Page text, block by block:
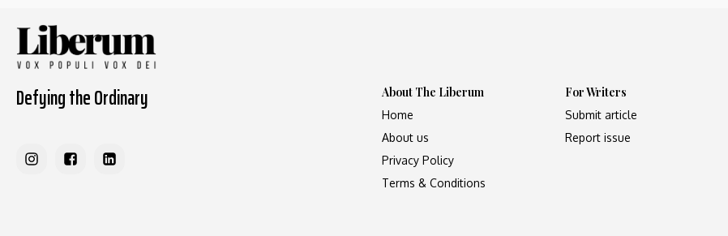
Defying the Ordinary About The Liberum
Home
About us
Privacy Policy
Terms & Conditions
For Writers
Submit article
Report issue